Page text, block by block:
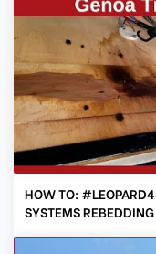
HOW TO:
SYSTEMS REBEDDING